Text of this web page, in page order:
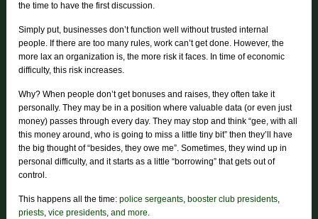
the time to have the first discussion.
Simply put, businesses don’t function well without trusted internal
people. If there are too many rules, work can’t get done. However, the
more lax an organization is, the more risk it faces. In time of economic
difficulty, this risk increases.
Why? When people don’t get bonuses and raises, they often take it
personally. They may be in a position where valuable data (or even just
money) passes through every day. They may stop and think “gee, with all
this money around, who is going to miss a little tiny bit” then they’ll have
the big thought of “besides, they owe me”. Sometimes, they wind up in
personal difficulty, and it starts as a little “borrowing” that gets out of
control.
This happens all the time:police sergeants, booster club presidents,
priests,vice presidents,and more.